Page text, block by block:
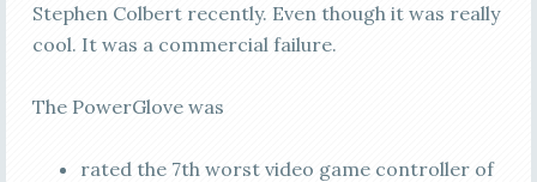
Stephen Colbert recently. Even though it was really
cool. It was a commercial failure.
The PowerGlove was
rated the 7th worst video game controller of